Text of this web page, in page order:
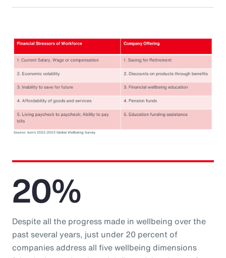
20%
Despite all the progress made in wellbeing over the
past several years, just under 20 percent of
companies address all five wellbeing dimensions